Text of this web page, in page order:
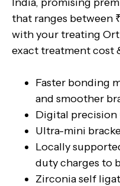
that ranges between
with your treating
exact treatment cost
Faster bonding
and smoother
Digital precision
Ultra-mini
Locally
duty charges to
Zirconia self